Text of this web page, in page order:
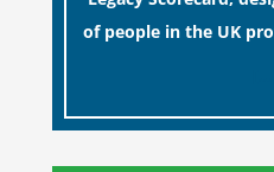
of people in the UK